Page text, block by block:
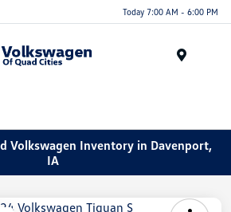
Today 7:00 AM - 6:00 PM
Volkswagen Inventory in Davenport,
IA